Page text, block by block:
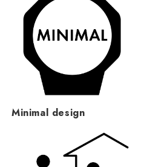
Minimal design